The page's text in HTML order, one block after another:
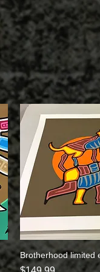
Quick
Brotherhood limited